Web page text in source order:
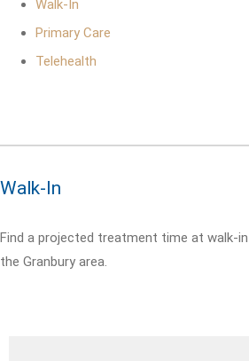
Walk-In
Primary Care
Telehealth
Walk-In
Find a projected treatment time at walk-
the Granbury area.